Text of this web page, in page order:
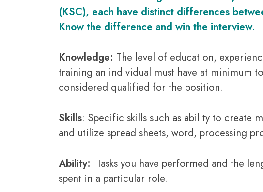
(KSC), each have distinct differences
Know the difference and win the interview.
Knowledge: The level of education,
training an individual must have at minimum
considered qualified for the position.
Skills: Specific skills such as ability to create
and utilize spread sheets, word, processing
Ability: Tasks you have performed and the
spent in a particular role.